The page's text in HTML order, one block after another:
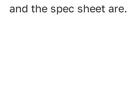
and the spec sheet are.